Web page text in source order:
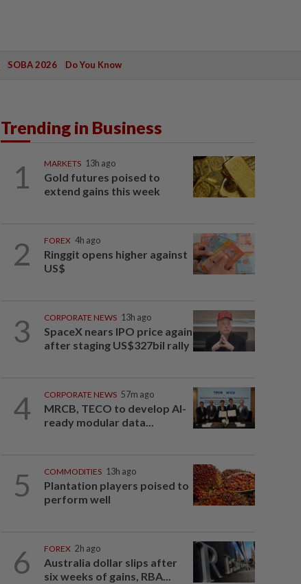
SOBA 2026 Do You Know
Trending in Business
1 MARKETS 13h ago
Gold futures poised to
extend gains this week
2 FOREX 4h ago
Ringgit opens higher against
US$
3 CORPORATE NEWS 13h ago
SpaceX nears IPO price again
after staging US$327bil rally
4 CORPORATE NEWS 57m ago
MRCB, TECO to develop AI-
ready modular data...
5 COMMODITIES 13h ago
Plantation players poised to
perform well
6 FOREX 2h ago
Australia dollar slips after
six weeks of gains, RBA...